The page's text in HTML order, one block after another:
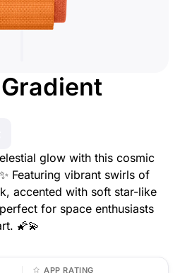
glow with this cosmic
Featuring vibrant swirls of
accented with soft star-like
for space enthusiasts
🌠💫
APP RATING